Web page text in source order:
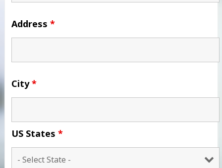
Address *
City*
US States *